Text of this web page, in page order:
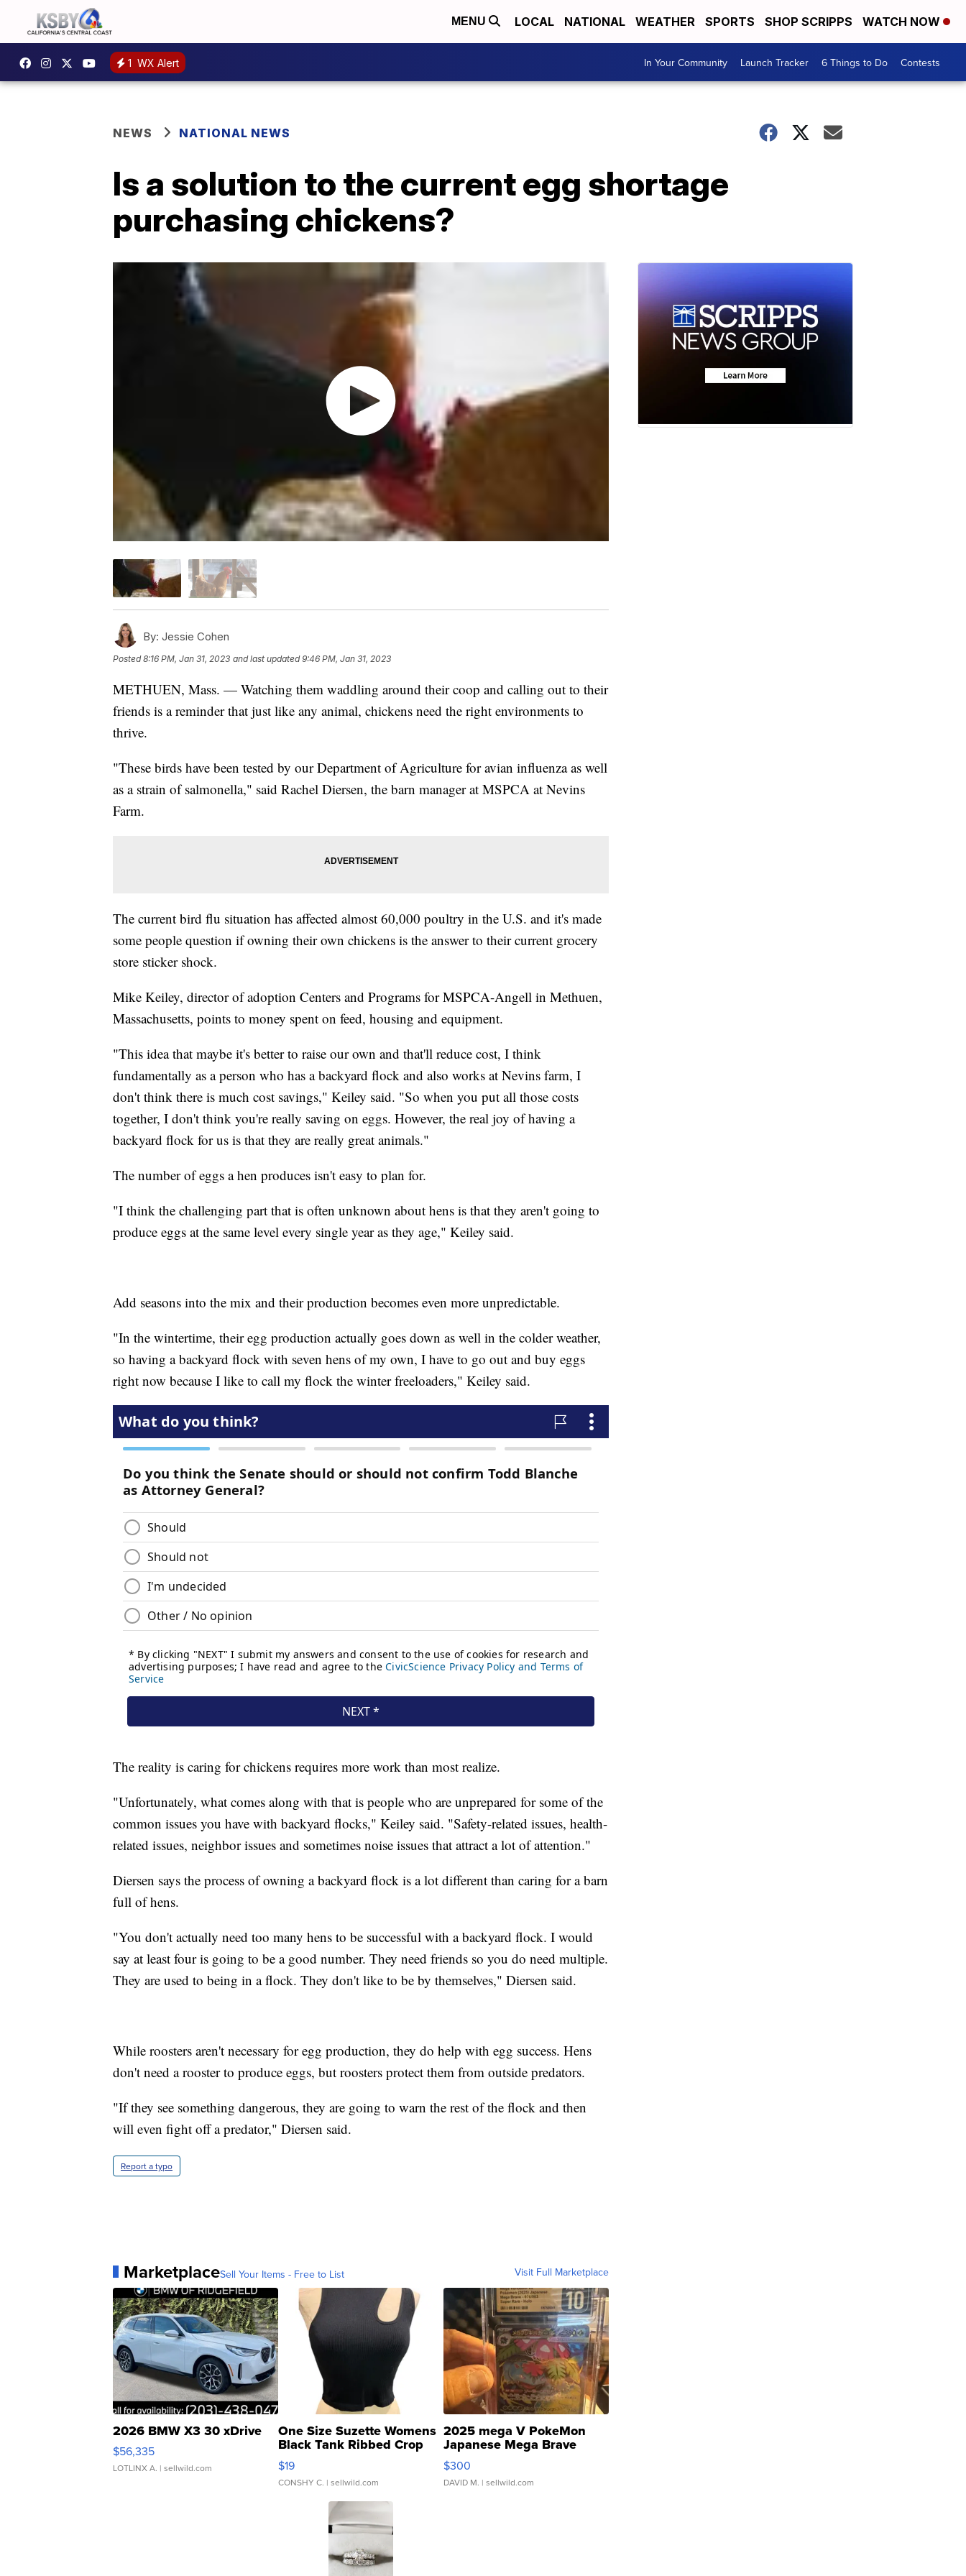
MENU LOCAL NATIONAL WEATHER SPORTS SHOP SCRIPPS WATCH NOW
1 WX Alert In Your Community Launch Tracker 6 Things to Do Contests
NEWS NATIONAL NEWS
Is a solution to the current egg shortage
purchasing chickens?
By: Jessie Cohen
Posted8:16 PM, Jan 31, 2023 and last updated 9:46 PM, Jan 31, 2023
METHUEN, Mass. — Watching them waddling around their coop and calling out to their
friends is a reminder that just like any animal, chickens need the right environments to
thrive.
"These birds have been tested by our Department of Agriculture for avian influenza as well
as a strain of salmonella," said Rachel Diersen, the barn manager at MSPCA at Nevins
Farm.
The current bird flu situation has affected almost 60,000 poultry in the U.S. and it's made
some people question if owning their own chickens is the answer to their current grocery
store sticker shock.
Mike Keiley, director of adoption Centers and Programs for MSPCA-Angell in Methuen,
Massachusetts, points to money spent on feed, housing and equipment.
"This idea that maybe it's better to raise our own and that'll reduce cost, I think
fundamentally as a person who has a backyard flock and also works at Nevins farm, I
don't think there is much cost savings," Keiley said. "So when you put all those costs
together, I don't think you're really saving on eggs. However, the real joy of having a
backyard flock for us is that they are really great animals."
The number of eggs a hen produces isn't easy to plan for.
"I think the challenging part that is often unknown about hens is that they aren't going to
produce eggs at the same level every single year as they age," Keiley said.
Add seasons into the mix and their production becomes even more unpredictable.
"In the wintertime, their egg production actually goes down as well in the colder weather,
so having a backyard flock with seven hens of my own, I have to go out and buy eggs
right now because I like to call my flock the winter freeloaders," Keiley said.
The reality is caring for chickens requires more work than most realize.
"Unfortunately, what comes along with that is people who are unprepared for some of the
common issues you have with backyard flocks," Keiley said. "Safety-related issues, health-
related issues, neighbor issues and sometimes noise issues that attract a lot of attention."
Diersen says the process of owning a backyard flock is a lot different than caring for a barn
full of hens.
"You don't actually need too many hens to be successful with a backyard flock. I would
say at least four is going to be a good number. They need friends so you do need multiple.
They are used to being in a flock. They don't like to be by themselves," Diersen said.
While roosters aren't necessary for egg production, they do help with egg success. Hens
don't need a rooster to produce eggs, but roosters protect them from outside predators.
"If they see something dangerous, they are going to warn the rest of the flock and then
will even fight off a predator," Diersen said.
Report a typo
MarketplaceSell Your Items - Free to List Visit Full Marketplace
2026 BMW X3 30 xDrive
$56,335
LOTLINX A. | sellwild.com
One Size Suzette Womens
Black Tank Ribbed Crop
Asymmetrical ...
$19
CONSHY C. | sellwild.com
2025 mega V PokeMon
Japanese Mega Brave
076/063 Super Rare H...
$300
DAVID M. | sellwild.com